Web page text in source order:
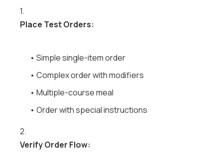
1.
Place Test Orders:
• Simple single-item order
• Complex order with modifiers
• Multiple-course meal
• Order with special instructions
2.
Verify Order Flow: